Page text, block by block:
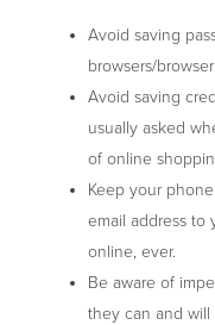
Avoid saving
browsers/
Avoid saving
usually asked
of online
Keep your
email address to
online, ever.
Be aware of
they can and